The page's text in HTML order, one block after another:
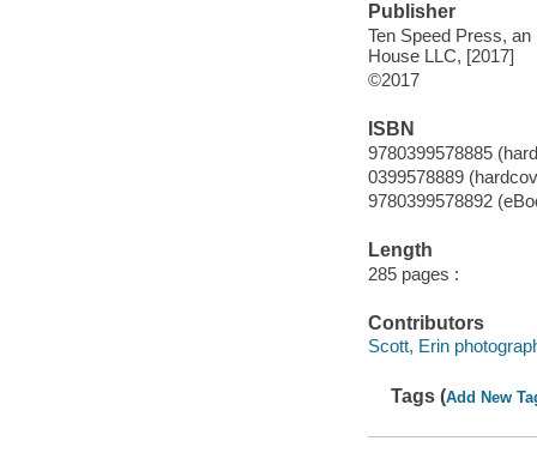
Publisher
Ten Speed Press,
House LLC, [2017]
©2017
ISBN
9780399578885
0399578889
9780399578892
Length
285 pages :
Contributors
Scott, Erin
Tags (Add New